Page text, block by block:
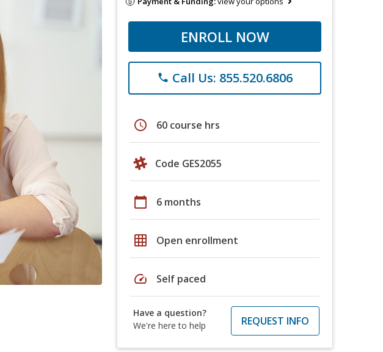
ENROLL NOW
phone Call Us: 855.520.6806
schedule 60 course hrs
Code GES2055
calendar_today 6 months
grid_on Open enrollment
speed Self paced
Have a question?
We're here to help
REQUEST INFO